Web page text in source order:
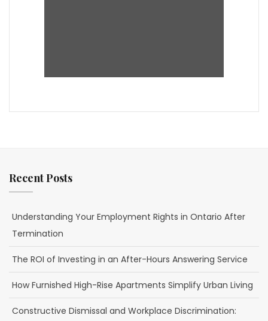
Recent Posts
Understanding Your Employment Rights in Ontario After
Termination
The ROI of Investing in an After-Hours Answering Service
How Furnished High-Rise Apartments Simplify Urban Living
Constructive Dismissal and Workplace Discrimination: